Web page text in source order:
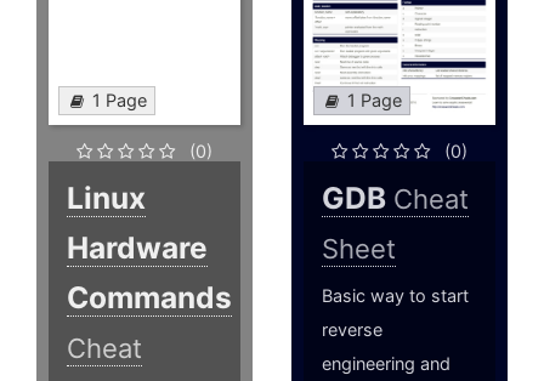
1 Page
(0)
Linux
Hardware
Commands
Cheat
1 Page
(0)
GDB Cheat
Sheet
Basic way to start
reverse
engineering and